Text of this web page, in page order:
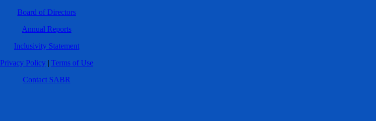
Board of Directors
Annual Reports
Inclusivity Statement
Privacy Policy | Terms of Use
Contact SABR